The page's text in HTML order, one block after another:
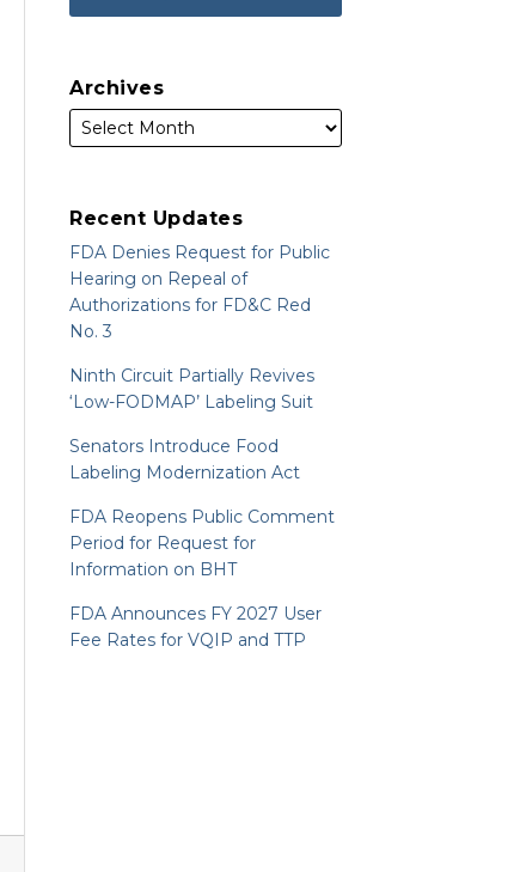
Archives
Recent Updates
FDA Denies Request for Public
Hearing on Repeal of
Authorizations for FD&C Red
No. 3
Ninth Circuit Partially Revives
‘Low-FODMAP’ Labeling Suit
Senators Introduce Food
Labeling Modernization Act
FDA Reopens Public Comment
Period for Request for
Information on BHT
FDA Announces FY 2027 User
Fee Rates for VQIP and TTP